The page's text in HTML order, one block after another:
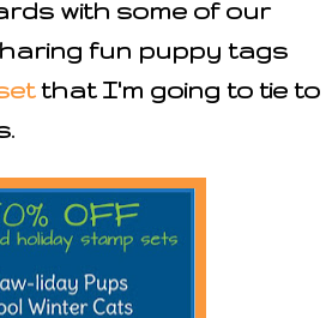
with some of our
fun puppy tags
that I'm going to tie to